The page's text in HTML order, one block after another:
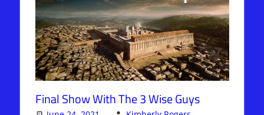
Final Show With The 3 Wise Guys